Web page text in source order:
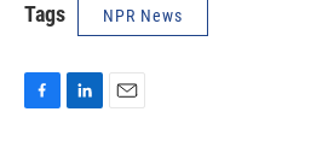
Tags NPR News